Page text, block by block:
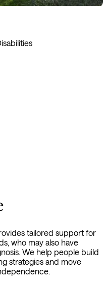
tailored support for
who may also have
We help people build
strategies and move